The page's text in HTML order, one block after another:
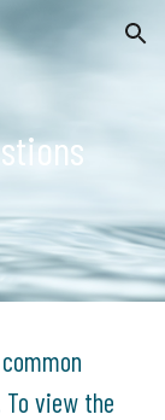
to navigation
view the